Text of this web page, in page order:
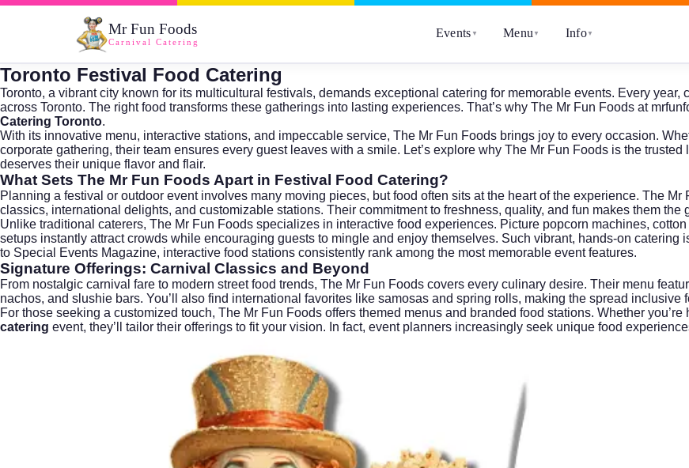
Mr Fun Foods
Carnival Catering
Events ▼ Menu ▼ Info▼
Toronto Festival Food Catering
Toronto, a vibrant city known for its multicultural festivals, demands exceptional catering for memorable events. Every
across Toronto. The right food transforms these gatherings into lasting experiences. That’s why The Mr Fun Foods at
Catering Toronto.
With its innovative menu, interactive stations, and impeccable service, The Mr Fun Foods brings joy to every occasion.
corporate gathering, their team ensures every guest leaves with a smile. Let’s explore why The Mr Fun Foods is the
deserves their unique flavor and flair.
What Sets The Mr Fun Foods Apart in Festival Food Catering?
Planning a festival or outdoor event involves many moving pieces, but food often sits at the heart of the experience. The
classics, international delights, and customizable stations. Their commitment to freshness, quality, and fun makes them the
Unlike traditional caterers, The Mr Fun Foods specializes in interactive food experiences. Picture popcorn machines,
setups instantly attract crowds while encouraging guests to mingle and enjoy themselves. Such vibrant, hands-on
to Special Events Magazine, interactive food stations consistently rank among the most memorable event features.
Signature Offerings: Carnival Classics and Beyond
From nostalgic carnival fare to modern street food trends, The Mr Fun Foods covers every culinary desire. Their menu
nachos, and slushie bars. You’ll also find international favorites like samosas and spring rolls, making the spread inclusive
For those seeking a customized touch, The Mr Fun Foods offers themed menus and branded food stations. Whether
catering event, they’ll tailor their offerings to fit your vision. In fact, event planners increasingly seek unique food